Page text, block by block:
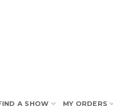
A SHOW MY ORDERS